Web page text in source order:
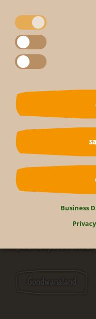
Relax
365 days of the
Gondwanaland
Business